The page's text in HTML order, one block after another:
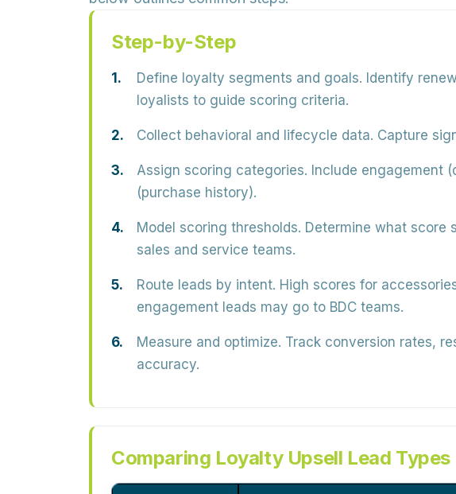
Step-by-Step
Define loyalty segments and goals. Identify
loyalists to guide scoring criteria.
Collect behavioral and lifecycle data. Capture
Assign scoring categories. Include engagement
(purchase history).
Model scoring thresholds. Determine what score
sales and service teams.
Route leads by intent. High scores for
engagement leads may go to BDC teams.
Measure and optimize. Track conversion rates,
accuracy.
Comparing Loyalty Upsell Lead Types